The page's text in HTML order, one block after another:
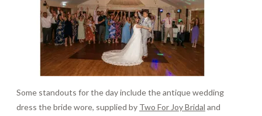
Some standouts for the day include the antique wedding
dress the bride wore, supplied by Two For Joy Bridal and